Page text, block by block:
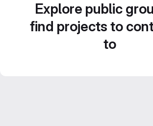
Explore public
find projects to
to